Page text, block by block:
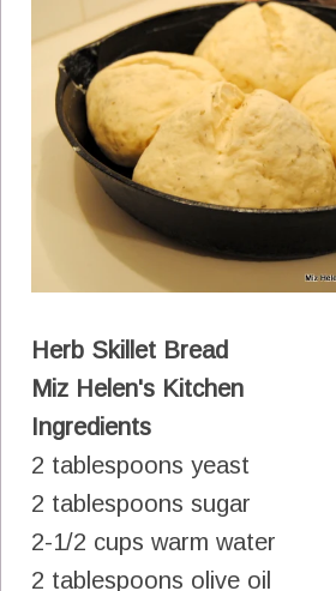
Herb Skillet Bread
Miz Helen's Kitchen
Ingredients
2 tablespoons yeast
2 tablespoons sugar
2-1/2 cups warm water
2 tablespoons olive oil